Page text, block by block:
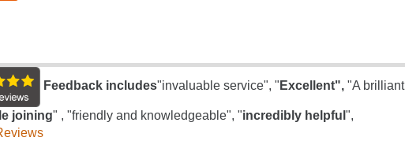
Feedback includes"invaluable service", " Excellent","A brilliant
joining" , "friendly and knowledgeable", "incredibly helpful ",